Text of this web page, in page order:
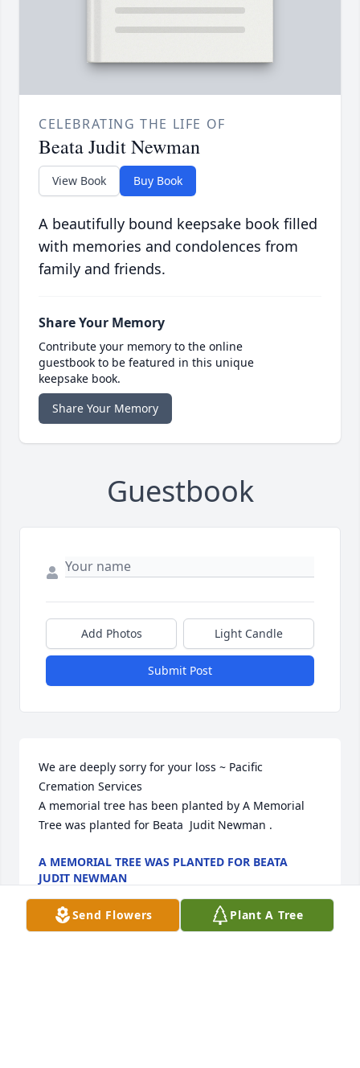
CELEBRATING THE LIFE OF
Beata Judit Newman
View Book Buy Book
A beautifully bound keepsake book filled
with memories and condolences from
family and friends.
Share Your Memory
Contribute your memory to the online
guestbook to be featured in this unique
keepsake book.
Share Your Memory
Guestbook
Add Photos Light Candle
Submit Post
We are deeply sorry for your loss ~ Pacific
Cremation Services
A memorial tree has been planted by A Memorial
Tree was planted for Beata  Judit Newman .
A MEMORIAL TREE WAS PLANTED FOR BEATA
JUDIT NEWMAN
Send Flowers Plant A Tree